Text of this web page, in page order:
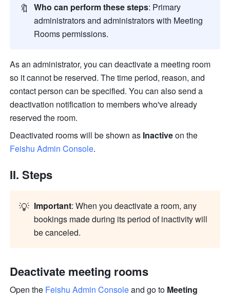
🔖 Who can perform these steps: Primary
administrators and administrators with Meeting
Rooms permissions.
As an administrator, you can deactivate a meeting room
so it cannot be reserved. The time period, reason, and
contact person can be specified. You can also send a
deactivation notification to members who've already
reserved the room.
Deactivated rooms will be shown as Inactive
Feishu Admin Console.
II. Steps
💡 Important: When you deactivate a room, any
bookings made during its period of inactivity will
be canceled.
Deactivate meeting rooms
Open the Feishu Admin Console and go to Meeting